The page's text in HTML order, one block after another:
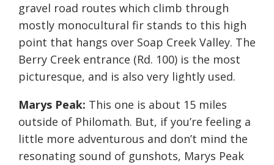
gravel road routes which climb through
mostly monocultural fir stands to this high
point that hangs over Soap Creek Valley. The
Berry Creek entrance (Rd. 100) is the most
picturesque, and is also very lightly used.
Marys Peak: This one is about 15 miles
outside of Philomath. But, if you’re feeling a
little more adventurous and don’t mind the
resonating sound of gunshots, Marys Peak